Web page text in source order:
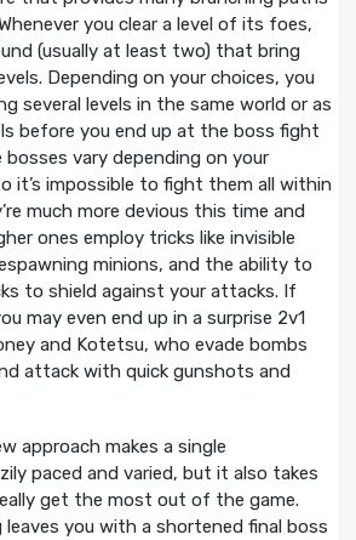
you clear a level of its foes,
(usually at least two) that bring
Depending on your choices, you
several levels in the same world or as
before you end up at the boss fight
vary depending on your
it’s impossible to fight them all within
much more devious this time and
ones employ tricks like invisible
minions, and the ability to
to shield against your attacks. If
may even end up in a surprise 2v1
and Kotetsu, who evade bombs
attack with quick gunshots and
approach makes a single
paced and varied, but it also takes
get the most out of the game.
leaves you with a shortened final boss